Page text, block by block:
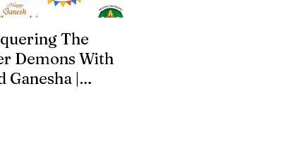
The
Demons With
Ganesha |